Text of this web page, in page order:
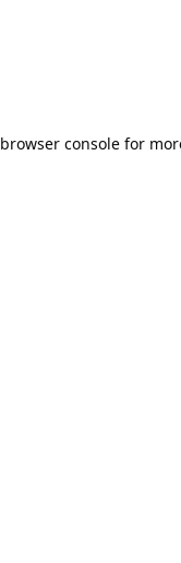
browser consolefor